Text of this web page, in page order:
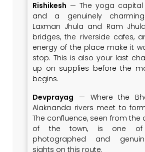
Rishikesh — The yoga
and a genuinely
Laxman Jhula and Ram
bridges, the riverside cafes,
energy of the place make it
stop. This is also your last
up on supplies before the
begins.
Devprayag — Where the
Alaknanda rivers meet to
The confluence, seen from the
of the town, is one
photographed and
sights on this route.